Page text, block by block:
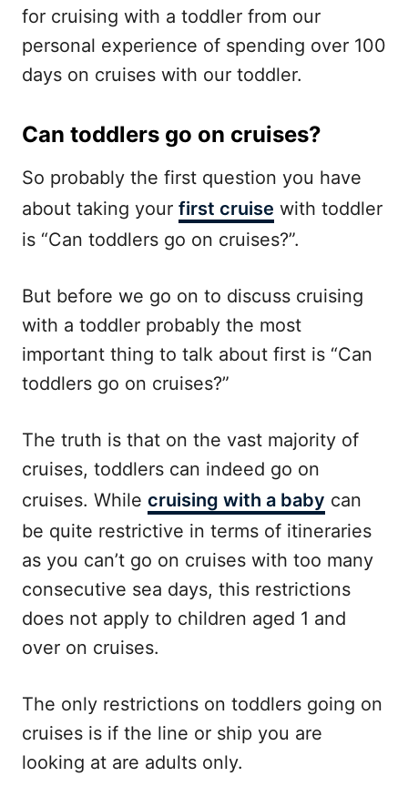
for cruising with a toddler from our
personal experience of spending over 100
days on cruises with our toddler.
Can toddlers go on cruises?
So probably the first question you have
about taking your first cruise with toddler
is “Can toddlers go on cruises?”.
But before we go on to discuss cruising
with a toddler probably the most
important thing to talk about first is “Can
toddlers go on cruises?”
The truth is that on the vast majority of
cruises, toddlers can indeed go on
cruises. While cruising with a baby can
be quite restrictive in terms of itineraries
as you can’t go on cruises with too many
consecutive sea days, this restrictions
does not apply to children aged 1 and
over on cruises.
The only restrictions on toddlers going on
cruises is if the line or ship you are
looking at are adults only.